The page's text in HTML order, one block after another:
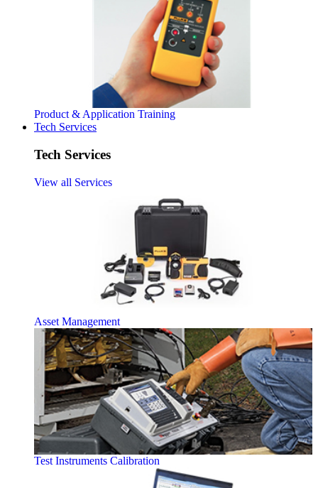
Product & Application Training
Tech Services
Tech Services
View all Services
Asset Management
Test Instruments Calibration